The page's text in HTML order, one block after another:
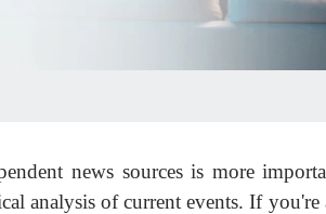
news sources is more
analysis of current events. If